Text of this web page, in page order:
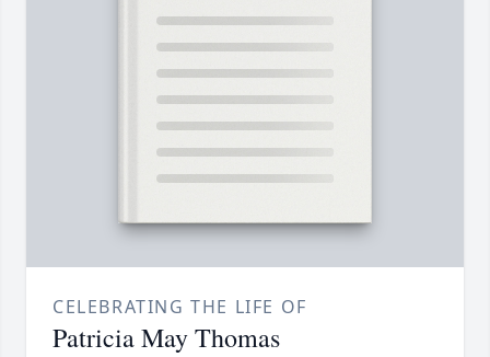
CELEBRATING THE LIFE OF
Patricia May Thomas